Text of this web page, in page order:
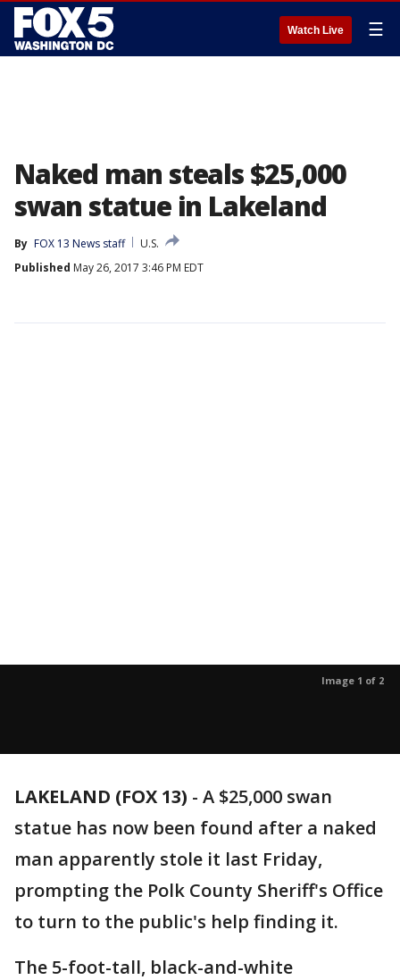
Watch Live ☰
Naked man steals $25,000
swan statue in Lakeland
By FOX 13 News staff
U.S.
Published May 26, 2017 3:46 PM EDT
Image 1 of 2
LAKELAND (FOX 13) - A $25,000 swan
statue has now been found after a naked
man apparently stole it last Friday,
prompting the Polk County Sheriff's Office
to turn to the public's help finding it.
The 5-foot-tall, black-and-white